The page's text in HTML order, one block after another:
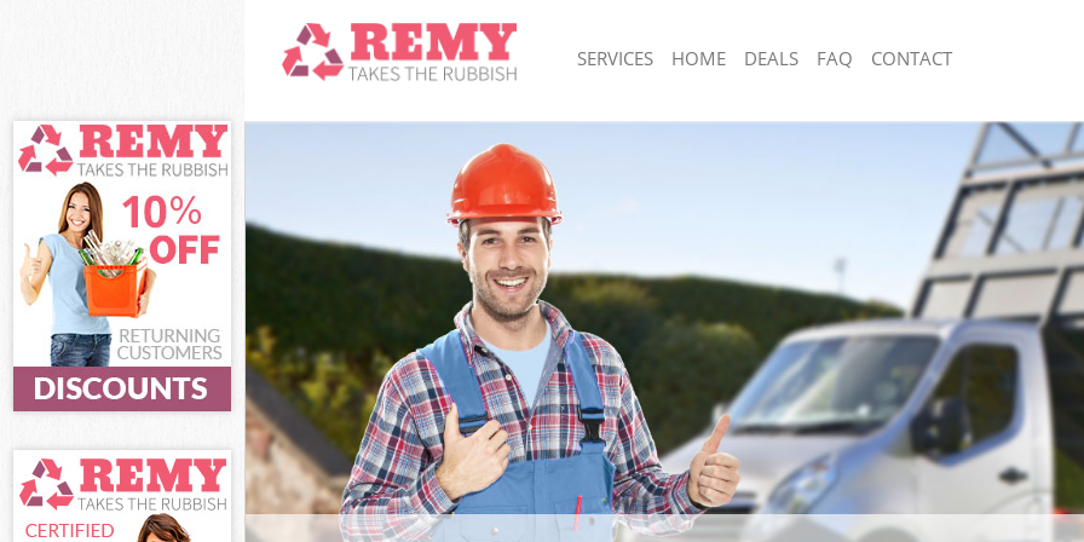
SERVICES
White Goods Disposal Crofton Park Lewisham
Junk Clearance Crofton Park Lewisham
Waste Clearance Crofton Park Lewisham
Kitchen Bathroom Waste Disposal Crofton Park
Lewisham
Sofa Bed Removal Disposal Crofton Park Lewisham
Bulky Waste Collection Crofton Park Lewisham
Rubbish Clearance Crofton Park Lewisham
Waste Disposal Crofton Park Lewisham
Waste Collection Crofton Park Lewisham
Junk Disposal Crofton Park Lewisham
Disposal Crofton Park Lewisham
TV Recycling Disposal Crofton Park Lewisham
Refuse Removal Crofton Park Lewisham
Rubbish Removal Crofton Park
Junk Collection Crofton Park
Fluorescent Tube Disposal Crofton
Loft Clearance Crofton Park
Furniture Disposal Crofton Park
Rubbish Collection Crofton Park
Refuse Collection Crofton Park
Waste Disposal Company Crofton
Waste Removal Crofton Park
Junk Removal Crofton Park Lewisham
Rubbish Disposal Crofton Park
Rubbish Removal Services Crofton
Rubbish Clearance Services Crofton
Refuse Disposal Crofton Park
HOME DEALS FAQ CONTACT